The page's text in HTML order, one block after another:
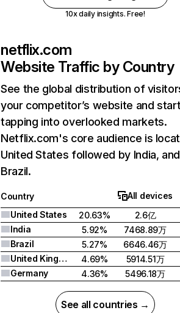
10x daily insights. Free!
netflix.com
Website Traffic by Country
See the global distribution of
your competitor’s website and
tapping into overlooked markets.
Netflix.com's core audience is
United States followed by India, and
Brazil.
Country
All devices
United States
20.63%
2.6亿
India
5.92%
7468.89万
Brazil
5.27%
6646.46万
United Kingdom
4.69%
5914.51万
Germany
4.36% 5496.18万
See all countries →